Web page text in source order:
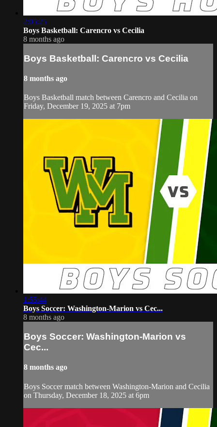
2:05:25
Boys Basketball: Carencro vs Cecilia
8 months ago
Boys Basketball: Carencro vs Cecilia
8 months ago
Boys Basketball match between Carencro and Cecilia on
Friday, December 19, 2025 at 7pm
1:55:44
Boys Soccer: Washington-Marion vs Cec...
8 months ago
Boys Soccer: Washington-Marion vs
Cec...
8 months ago
Boys Soccer match between Washington-Marion and Cecilia
on Thursday, December 18, 2025 at 6pm